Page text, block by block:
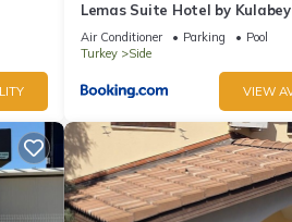
Lemas Suite Hotel by Kulabey
Air Conditioner Parking
Pool
Turkey
Side
VIEW